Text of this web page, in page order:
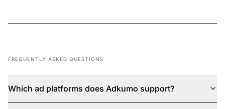
FREQUENTLY ASKED QUESTIONS
Which ad platforms does Adkumo support?